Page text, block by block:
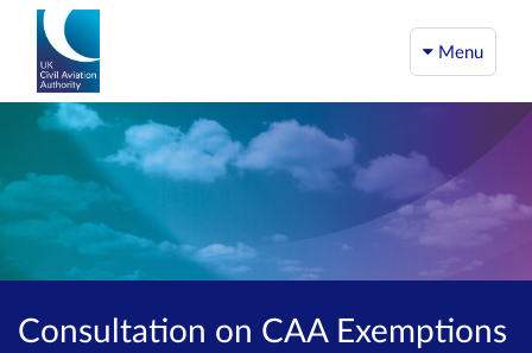
Menu
Consultation on CAA Exemptions